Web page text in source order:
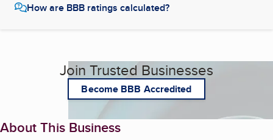
How are BBB ratings calculated?
Join Trusted Businesses
Become BBB Accredited
About This Business